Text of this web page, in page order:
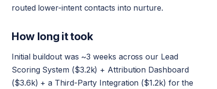
routed lower-intent contacts into nurture.
How long it took
Initial buildout was ~3 weeks across our Lead
Scoring System ($3.2k) + Attribution Dashboard
($3.6k) + a Third-Party Integration ($1.2k) for the